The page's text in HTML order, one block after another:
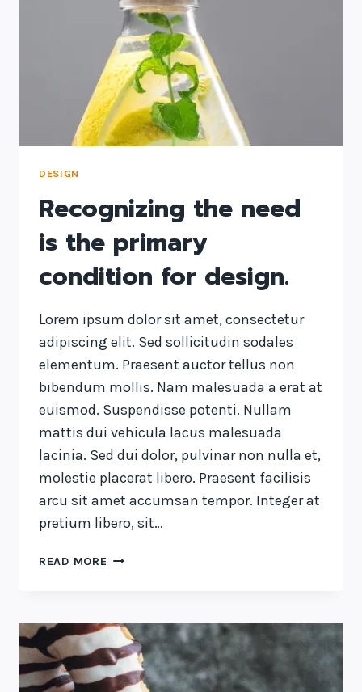
DESIGN
Recognizing the need
is the primary
condition for design.
Lorem ipsum dolor sit amet, consectetur
adipiscing elit. Sed sollicitudin sodales
elementum. Praesent auctor tellus non
bibendum mollis. Nam malesuada a erat at
euismod. Suspendisse potenti. Nullam
mattis dui vehicula lacus malesuada
lacinia. Sed dui dolor, pulvinar non nulla et,
molestie placerat libero. Praesent facilisis
arcu sit amet accumsan tempor. Integer at
pretium libero, sit…
READ MORE RECOGNIZING
THE
PRIMARY
CONDITION
FOR